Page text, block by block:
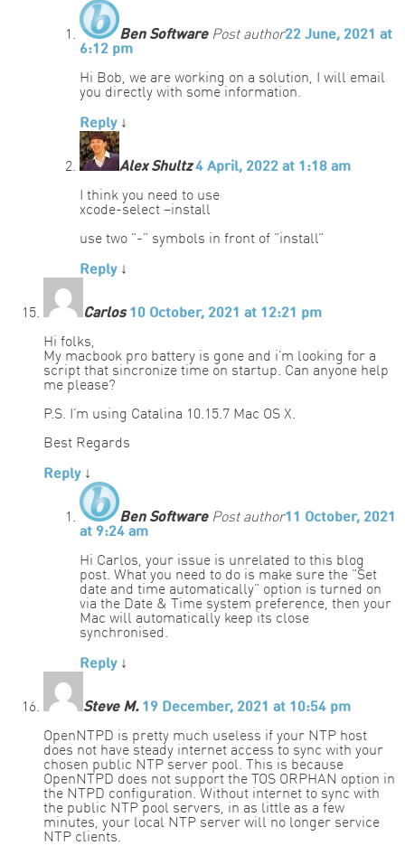
Ben Software Post author22 June, 2021 at
6:12 pm
Hi Bob, we are working on a solution, I will email
you directly with some information.
Reply ↓
Alex Shultz 4 April, 2022 at 1:18 am
I think you need to use
xcode-select –install
use two “-” symbols in front of “install”
Reply ↓
Carlos 10 October, 2021 at 12:21 pm
Hi folks,
My macbook pro battery is gone and i’m looking for a
script that sincronize time on startup. Can anyone help
me please?
P.S. I’m using Catalina 10.15.7 Mac OS X.
Best Regards
Reply ↓
Ben Software Post author11 October, 2021
at 9:24 am
Hi Carlos, your issue is unrelated to this blog
post. What you need to do is make sure the “Set
date and time automatically” option is turned on
via the Date & Time system preference, then your
Mac will automatically keep its close
synchronised.
Reply ↓
Steve M. 19 December, 2021 at 10:54 pm
OpenNTPD is pretty much useless if your NTP host
does not have steady internet access to sync with your
chosen public NTP server pool. This is because
OpenNTPD does not support the TOS ORPHAN option in
the NTPD configuration. Without internet to sync with
the public NTP pool servers, in as little as a few
minutes, your local NTP server will no longer service
NTP clients.